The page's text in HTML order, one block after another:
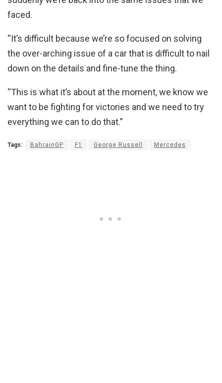
faced.
“It’s difficult because we’re so focused on solving
the over-arching issue of a car that is difficult to nail
down on the details and fine-tune the thing.
“This is what it’s about at the moment, we know we
want to be fighting for victories and we need to try
everything we can to do that.”
Tags: BahrainGP F1 George Russell Mercedes